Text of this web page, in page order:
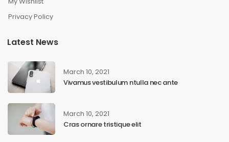
Privacy Policy
Latest News
March 10, 2021
Vivamus vestibulum ntulla nec ante
March 10, 2021
Cras ornare tristique elit